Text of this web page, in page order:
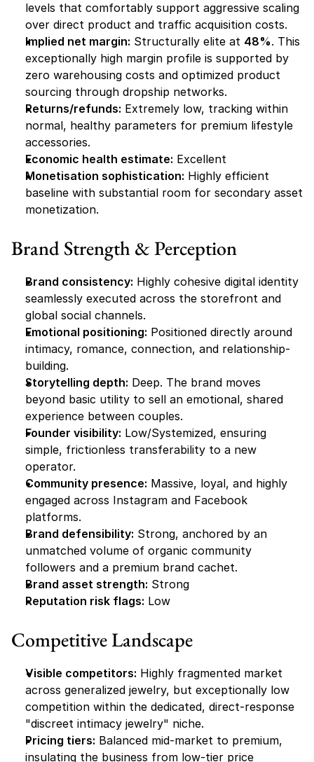
levels that comfortably support aggressive scaling
over direct product and traffic acquisition costs.
Implied net margin: Structurally elite at 48%. This
exceptionally high margin profile is supported by
zero warehousing costs and optimized product
sourcing through dropship networks.
Returns/refunds: Extremely low, tracking within
normal, healthy parameters for premium lifestyle
accessories.
Economic health estimate: Excellent
Monetisation sophistication: Highly efficient
baseline with substantial room for secondary asset
monetization.
Brand Strength & Perception
Brand consistency: Highly cohesive digital identity
seamlessly executed across the storefront and
global social channels.
Emotional positioning: Positioned directly around
intimacy, romance, connection, and relationship-
building.
Storytelling depth: Deep. The brand moves
beyond basic utility to sell an emotional, shared
experience between couples.
Founder visibility: Low/Systemized, ensuring
simple, frictionless transferability to a new
operator.
Community presence: Massive, loyal, and highly
engaged across Instagram and Facebook
platforms.
Brand defensibility: Strong, anchored by an
unmatched volume of organic community
followers and a premium brand cachet.
Brand asset strength: Strong
Reputation risk flags: Low
Competitive Landscape
Visible competitors: Highly fragmented market
across generalized jewelry, but exceptionally low
competition within the dedicated, direct-response
"discreet intimacy jewelry" niche.
Pricing tiers: Balanced mid-market to premium,
insulating the business from low-tier price